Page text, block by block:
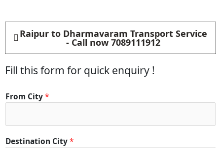
Raipur to Dharmavaram Transport Service
- Call now 7089111912
Fill this form for quick enquiry !
From City*
Destination City*